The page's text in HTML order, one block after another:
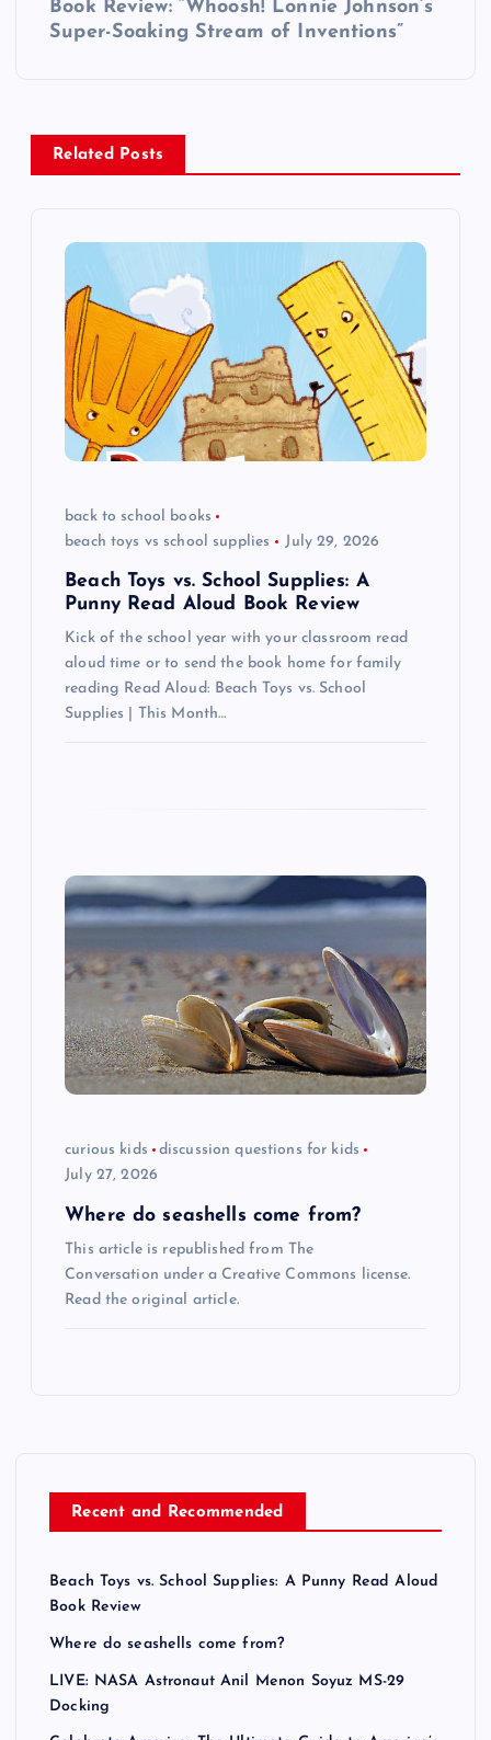
a
Book Review: “Whoosh! Lonnie Johnson’s
Super-Soaking Stream of Inventions”
Related Posts
back to school books
beach toys vs school supplies
July 29, 2026
Beach Toys vs. School Supplies: A
Punny Read Aloud Book Review
Kick of the school year with your classroom read
aloud time or to send the book home for family
reading Read Aloud: Beach Toys vs. School
Supplies | This Month…
curious kids
discussion questions for kids
July 27, 2026
Where do seashells come from?
This article is republished from The
Conversation under a Creative Commons license.
Read the original article.
Recent and Recommended
Beach Toys vs. School Supplies: A Punny Read Aloud
Book Review
Where do seashells come from?
LIVE: NASA Astronaut Anil Menon Soyuz MS-29
Docking